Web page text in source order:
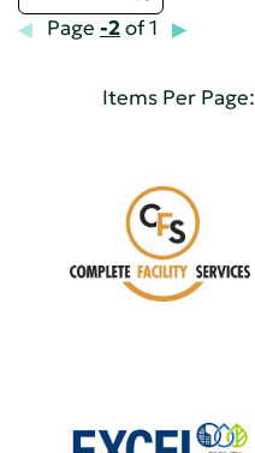
Page -2of 1
Items Per Page: